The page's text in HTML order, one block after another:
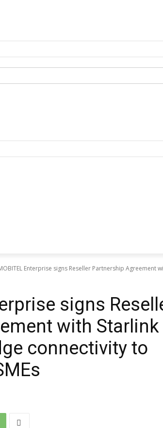
Enterprise signs Reseller Partnership
signs
with
connectivity to